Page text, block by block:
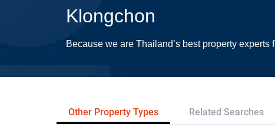
Klongchon
Because we are Thailand’s best property
Other Property Types Related Searches